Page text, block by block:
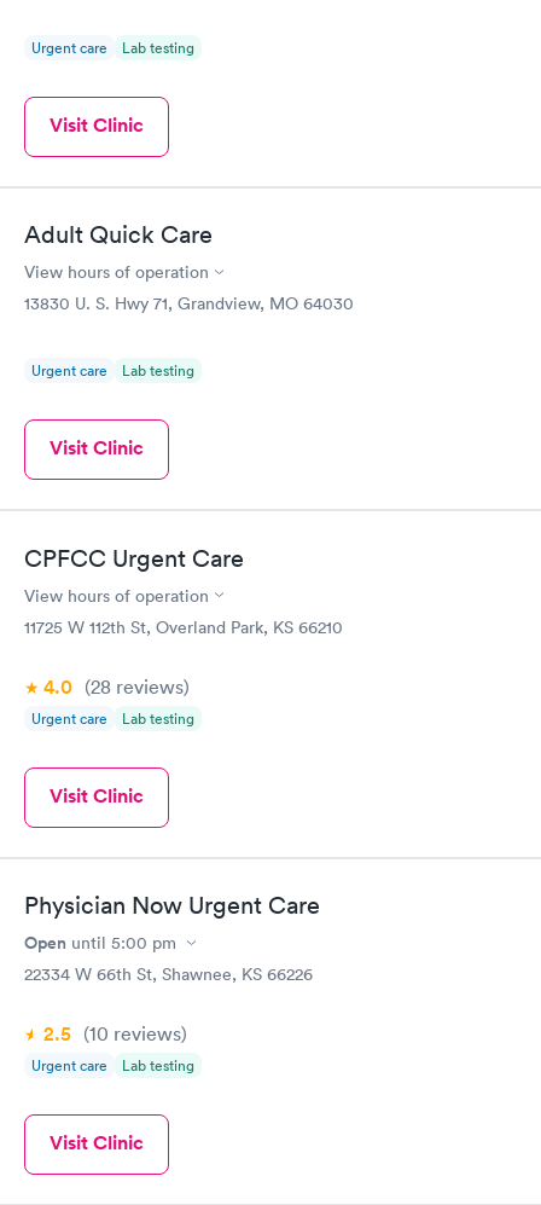
Urgent care Lab testing
Visit Clinic
Adult Quick Care
View hours of operation
13830 U. S. Hwy 71, Grandview, MO 64030
Urgent care Lab testing
Visit Clinic
CPFCC Urgent Care
View hours of operation
11725 W 112th St, Overland Park, KS 66210
4.0 (28 reviews)
Urgent care Lab testing
Visit Clinic
Physician Now Urgent Care
Open until 5:00 pm
22334 W 66th St, Shawnee, KS 66226
2.5 (10 reviews)
Urgent care Lab testing
Visit Clinic